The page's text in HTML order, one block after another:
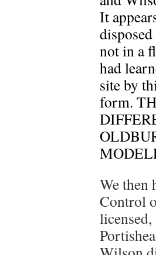
It
not in a
had
site by
form.
We then
Control